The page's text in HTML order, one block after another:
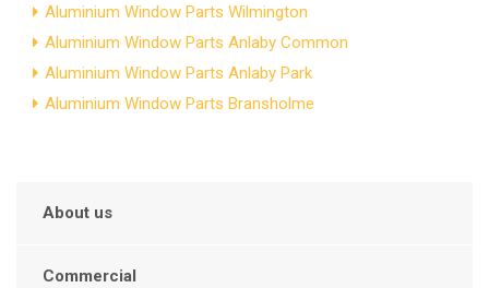
Aluminium Window Parts Wilmington
Aluminium Window Parts Anlaby Common
Aluminium Window Parts Anlaby Park
Aluminium Window Parts Bransholme
About us
Commercial